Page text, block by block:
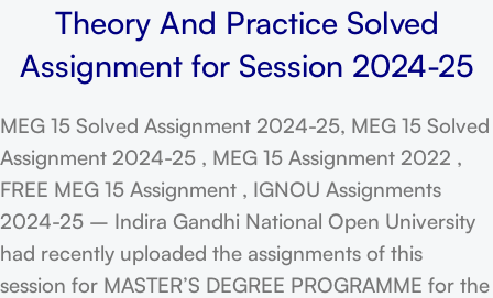
Theory And Practice Solved
Assignment for Session 2024-25
MEG 15 Solved Assignment 2024-25, MEG 15 Solved
Assignment 2024-25 , MEG 15 Assignment 2022 ,
FREE MEG 15 Assignment , IGNOU Assignments
2024-25 – Indira Gandhi National Open University
had recently uploaded the assignments of this
session for MASTER’S DEGREE PROGRAMME for the